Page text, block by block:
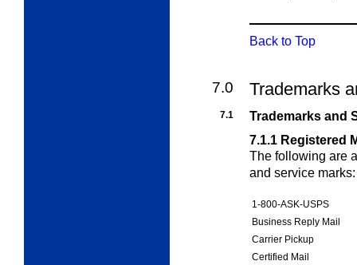
Back to Top
7.0 Trademarks
7.1
Trademarks and
7.1.1 Registered
The following are
and service marks:
1-800-ASK-USPS
Business Reply Mail
Carrier Pickup
Certified Mail